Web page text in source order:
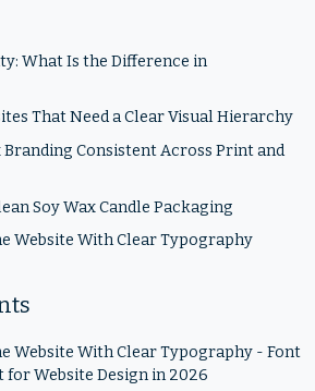
What Is the Difference in
That Need a Clear Visual Hierarchy
Branding Consistent Across Print and
Soy Wax Candle Packaging
Website With Clear Typography
Website With Clear Typography - Font
for Website Design in 2026